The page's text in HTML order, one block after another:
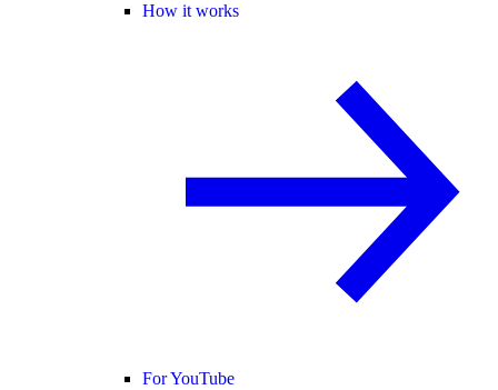
How it works
For YouTube